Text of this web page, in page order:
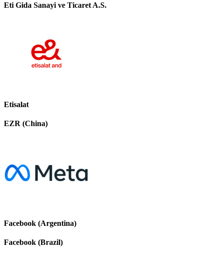
Eti Gida Sanayi ve Ticaret A.S.
Etisalat
EZR (China)
Facebook (Argentina)
Facebook (Brazil)